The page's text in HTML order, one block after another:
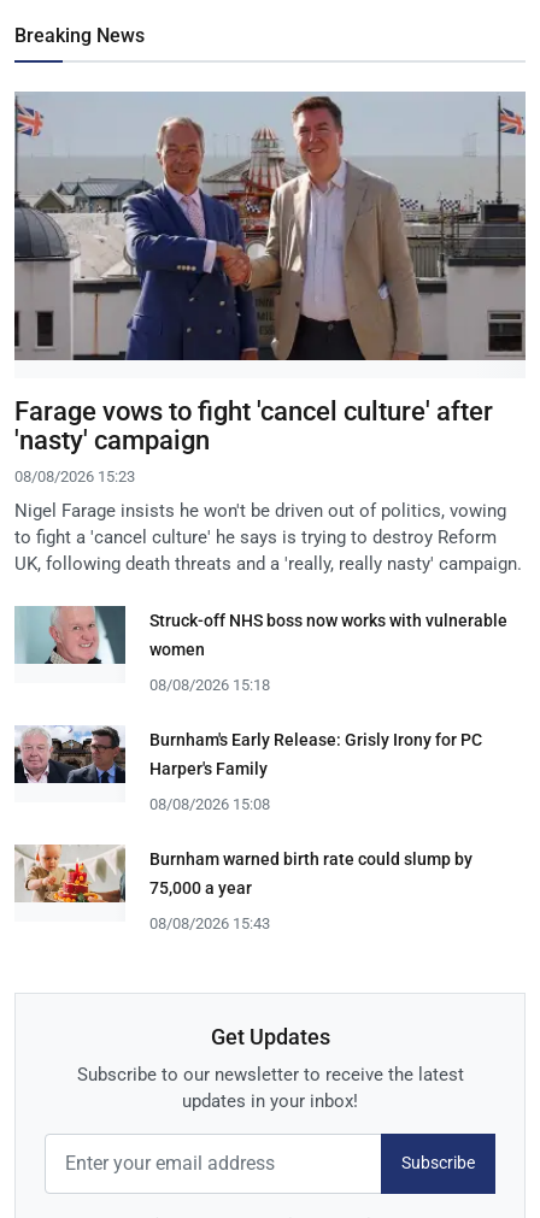
Breaking News
Farage vows to fight 'cancel culture' after
'nasty' campaign
08/08/2026 15:23
Nigel Farage insists he won't be driven out of politics, vowing
to fight a 'cancel culture' he says is trying to destroy Reform
UK, following death threats and a 'really, really nasty' campaign.
Struck-off NHS boss now works with vulnerable
women
08/08/2026 15:18
Burnham's Early Release: Grisly Irony for PC
Harper's Family
08/08/2026 15:08
Burnham warned birth rate could slump by
75,000 a year
08/08/2026 15:43
Get Updates
Subscribe to our newsletter to receive the latest
updates in your inbox!
Subscribe